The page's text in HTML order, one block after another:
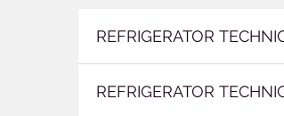
REFRIGERATOR
REFRIGERATOR